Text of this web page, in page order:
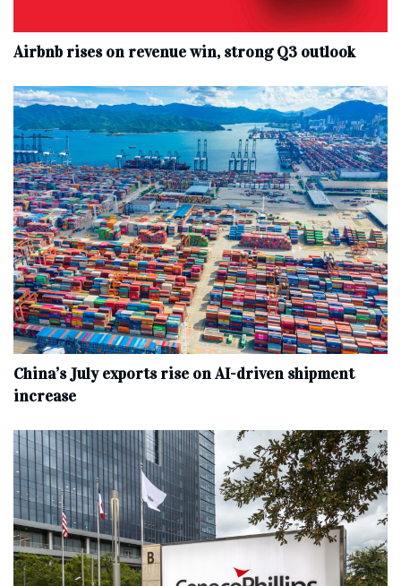
Airbnb rises on revenue win, strong Q3 outlook
China’s July exports rise on AI-driven shipment
increase